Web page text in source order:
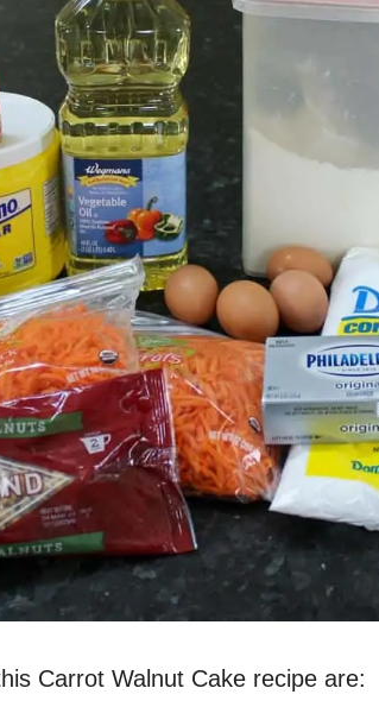
Carrot Walnut Cake recipe are: